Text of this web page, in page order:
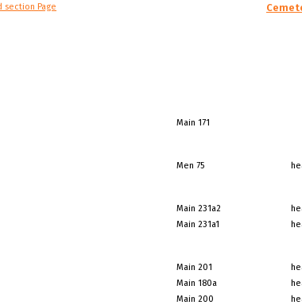
section Page
Main 171
Men 75
Main 231a2
Main 231a1
Main 201
Main 180a
Main 200